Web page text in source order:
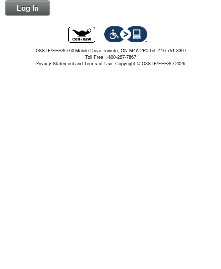
Log In
OSSTF/FEESO 60 Mobile Drive Toronto, ON M4A 2P3 Tel. 416-751-8300
Toll Free 1-800-267-7867
Privacy Statement and Terms of Use. Copyright © OSSTF/FEESO 2026